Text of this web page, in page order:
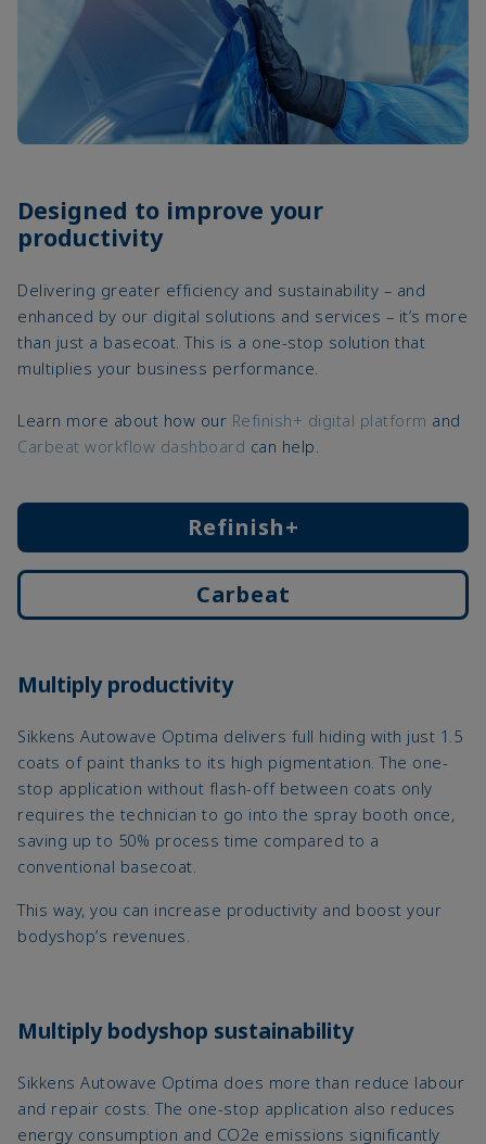
Designed to improve your
productivity
Delivering greater efficiency and sustainability – and
enhanced by our digital solutions and services – it’s more
than just a basecoat. This is a one-stop solution that
multiplies your business performance.
Learn more about how our Refinish+ digital platform and
Carbeat workflow dashboard can help.
Refinish+
Carbeat
Multiply productivity
Sikkens Autowave Optima delivers full hiding with just 1.5
coats of paint thanks to its high pigmentation. The one-
stop application without flash-off between coats only
requires the technician to go into the spray booth once,
saving up to 50% process time compared to a
conventional basecoat.
This way, you can increase productivity and boost your
bodyshop’s revenues.
Multiply bodyshop sustainability
Sikkens Autowave Optima does more than reduce labour
and repair costs. The one-stop application also reduces
energy consumption and CO2e emissions significantly